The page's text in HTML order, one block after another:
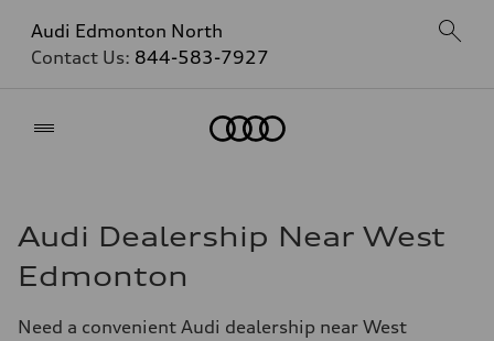
Audi Edmonton North
Contact Us: 844-583-7927
Audi Dealership Near West
Edmonton
Need a convenient Audi dealership near West